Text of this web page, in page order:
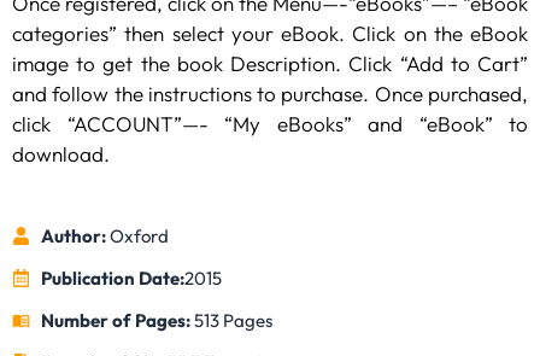
categories” then select your eBook. Click on the eBook
image to get the book Description. Click “Add to Cart”
and follow the instructions to purchase. Once purchased,
click “ACCOUNT”—- “My eBooks” and “eBook” to
download.
Author:Oxford
Publication Date:2015
Number of Pages:513 Pages